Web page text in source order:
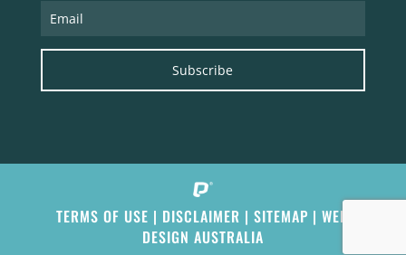
Subscribe
TERMS OF USE | DISCLAIMER |SITEMAP |WEB
DESIGN AUSTRALIA